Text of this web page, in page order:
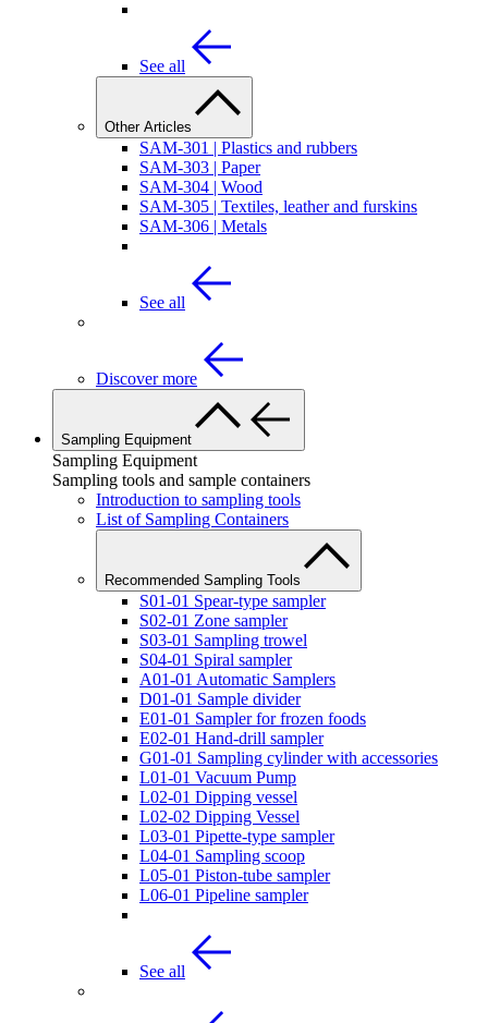
See all
Other Articles
SAM-301 | Plastics and rubbers
SAM-303 | Paper
SAM-304 | Wood
SAM-305 | Textiles, leather and furskins
SAM-306 | Metals
See all
Discover more
Sampling Equipment
Sampling Equipment
Sampling tools and sample containers
Introduction to sampling tools
List of Sampling Containers
Recommended Sampling Tools
S01-01 Spear-type sampler
S02-01 Zone sampler
S03-01 Sampling trowel
S04-01 Spiral sampler
A01-01 Automatic Samplers
D01-01 Sample divider
E01-01 Sampler for frozen foods
E02-01 Hand-drill sampler
G01-01 Sampling cylinder with accessories
L01-01 Vacuum Pump
L02-01 Dipping vessel
L02-02 Dipping Vessel
L03-01 Pipette-type sampler
L04-01 Sampling scoop
L05-01 Piston-tube sampler
L06-01 Pipeline sampler
See all